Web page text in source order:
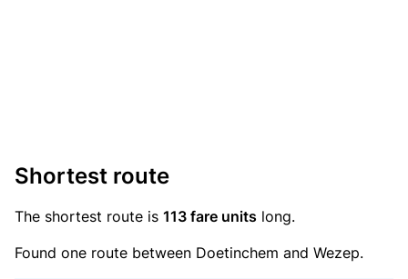
Shortest route
The shortest route is 113 fare units long.
Found one route between Doetinchem and Wezep.